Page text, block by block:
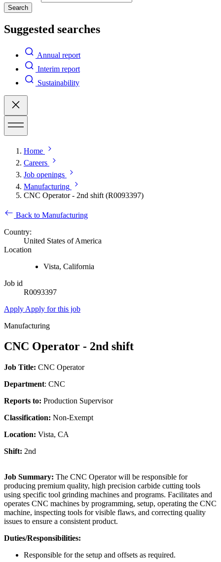
Search
Suggested searches
Annual report
Interim report
Sustainability
Home
Careers
Job openings
Manufacturing
CNC Operator - 2nd shift (R0093397)
Back to Manufacturing
Country:
United States of America
Location
Vista, California
Job id
R0093397
Apply Apply for this job
Manufacturing
CNC Operator - 2nd shift
Job Title: CNC Operator
Department: CNC
Reports to: Production Supervisor
Classification: Non-Exempt
Location: Vista, CA
Shift: 2nd
Job Summary: The CNC Operator will be responsible for
producing premium quality, high precision carbide cutting tools
using specific tool grinding machines and programs. Facilitates and
operates CNC machines by programming, setup, operating the CNC
machine, inspecting tools for visible flaws, and correcting quality
issues to ensure a consistent product.
Duties/Responsibilities:
Responsible for the setup and offsets as required.